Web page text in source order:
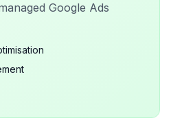
Google Ads